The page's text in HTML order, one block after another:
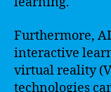
Furthermore,
interactive
virtual reality
technologies